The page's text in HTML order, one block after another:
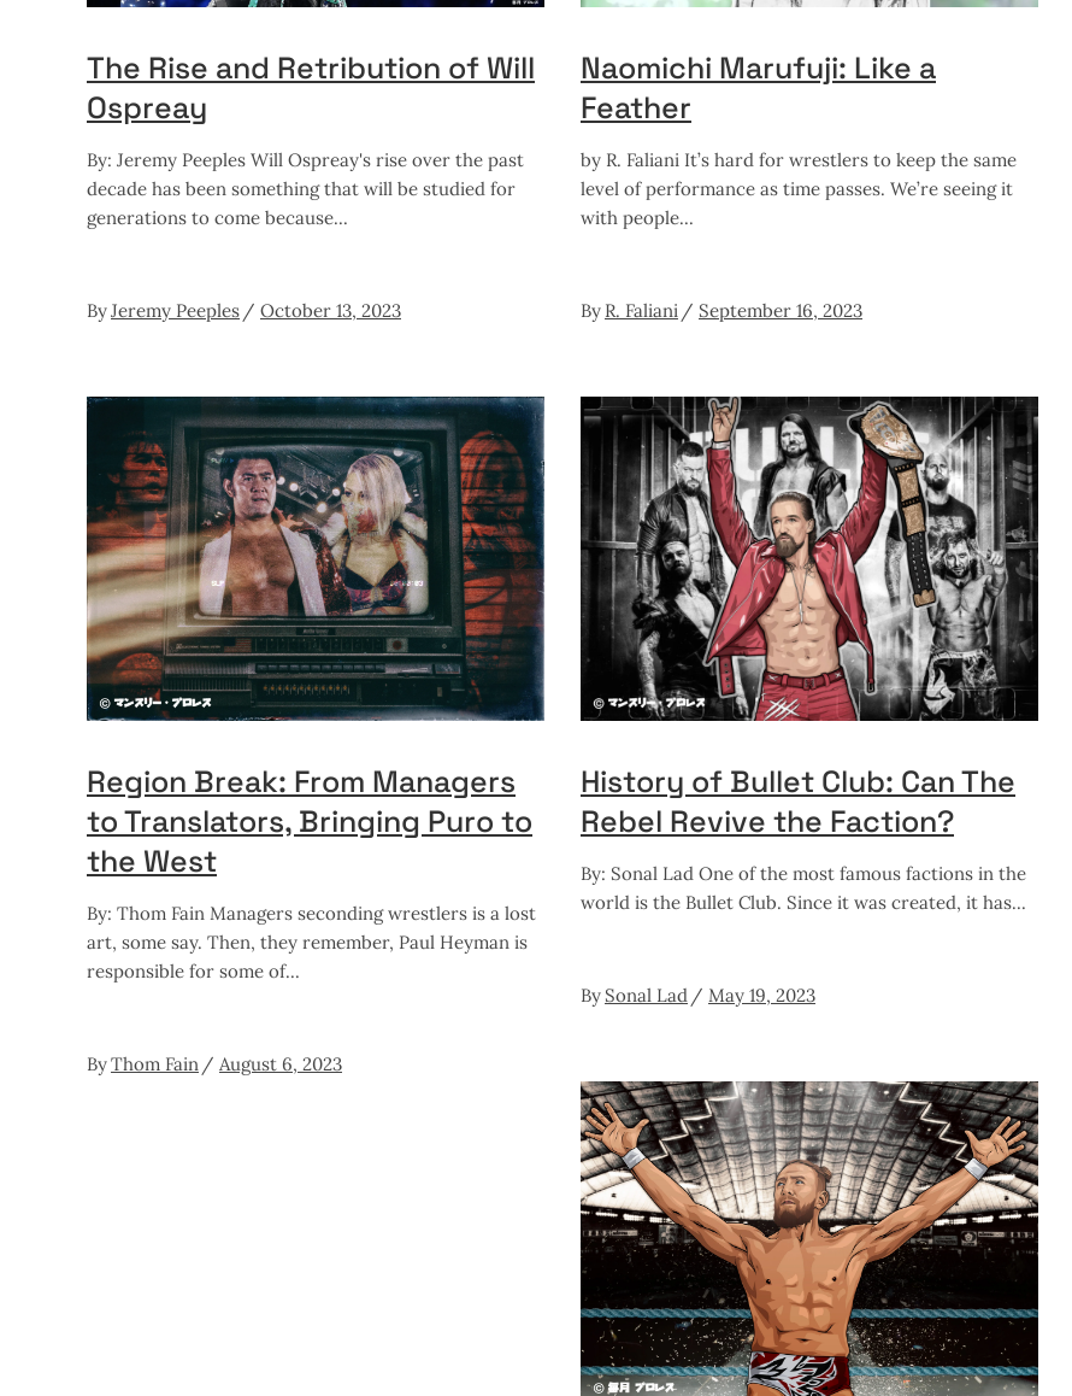
The Rise and Retribution of Will
Ospreay
By: Jeremy Peeples Will Ospreay's rise over the past
decade has been something that will be studied for
generations to come because
ByJeremy Peeples October 13, 2023
Naomichi Marufuji: Like a
Feather
by R. Faliani It’s hard for wrestlers to keep the same
level of performance as time passes. We’re seeing it
with people
By R. Faliani September 16, 2023
Region Break: From Managers
to Translators, Bringing Puro to
the West
By: Thom Fain Managers seconding wrestlers is a lost
art, some say. Then, they remember, Paul Heyman is
responsible for some of
ByThom Fain August 6, 2023
History of Bullet Club: Can The
Rebel Revive the Faction?
By: Sonal Lad One of the most famous factions in the
world is the Bullet Club. Since it was created, it has
By Sonal Lad May 19, 2023